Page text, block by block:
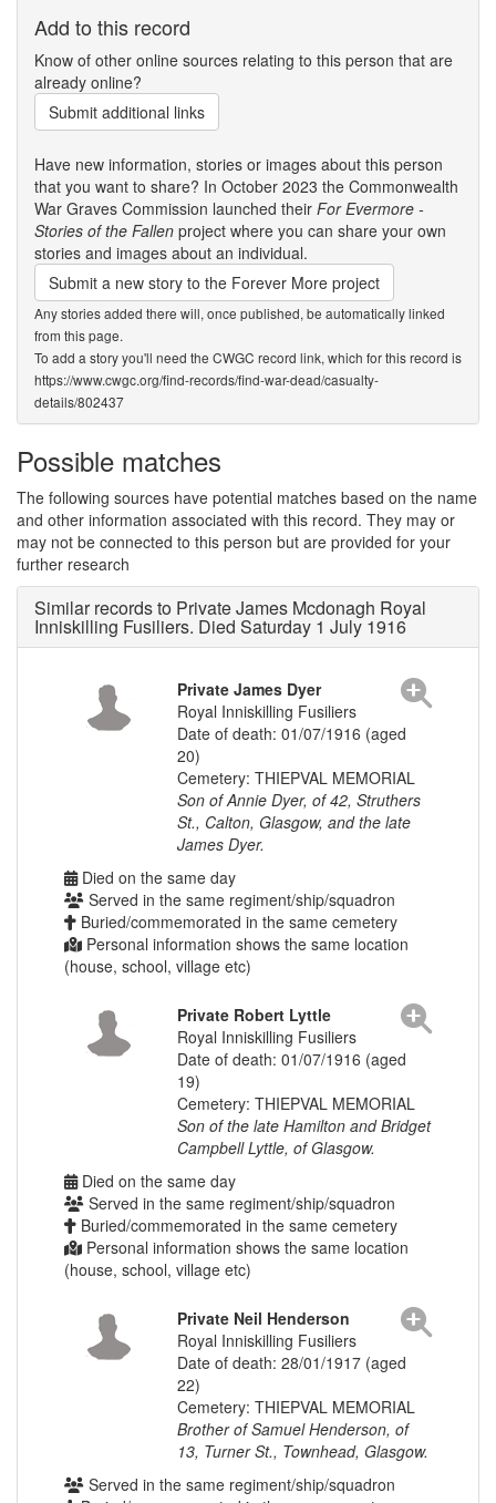
Add to this record
Know of other online sources relating to this person that are
already online?
Submit additional links
Have new information, stories or images about this person
that you want to share? In October 2023 the Commonwealth
War Graves Commission launched their For Evermore -
Stories of the Fallen project where you can share your own
stories and images about an individual.
Submit a new story to the Forever More project
Any stories added there will, once published, be automatically linked
from this page.
To add a story you'll need the CWGC record link, which for this record is
https://www.cwgc.org/find-records/find-war-dead/casualty-
details/802437
Possible matches
The following sources have potential matches based on the name
and other information associated with this record. They may or
may not be connected to this person but are provided for your
further research
Similar records to Private James Mcdonagh Royal
Inniskilling Fusiliers. Died Saturday 1 July 1916
Private James Dyer
Royal Inniskilling Fusiliers
Date of death: 01/07/1916 (aged
20)
Cemetery: THIEPVAL MEMORIAL
Son of Annie Dyer, of 42, Struthers
St., Calton, Glasgow, and the late
James Dyer.
Died on the same day
Served in the same regiment/ship/squadron
Buried/commemorated in the same cemetery
Personal information shows the same location
(house, school, village etc)
Private Robert Lyttle
Royal Inniskilling Fusiliers
Date of death: 01/07/1916 (aged
19)
Cemetery: THIEPVAL MEMORIAL
Son of the late Hamilton and Bridget
Campbell Lyttle, of Glasgow.
Died on the same day
Served in the same regiment/ship/squadron
Buried/commemorated in the same cemetery
Personal information shows the same location
(house, school, village etc)
Private Neil Henderson
Royal Inniskilling Fusiliers
Date of death: 28/01/1917 (aged
22)
Cemetery: THIEPVAL MEMORIAL
Brother of Samuel Henderson, of
13, Turner St., Townhead, Glasgow.
Served in the same regiment/ship/squadron